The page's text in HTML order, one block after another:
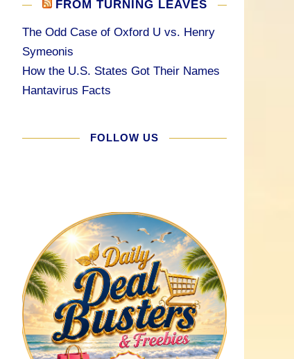
FROM TURNING LEAVES
The Odd Case of Oxford U vs. Henry
Symeonis
How the U.S. States Got Their Names
Hantavirus Facts
FOLLOW US